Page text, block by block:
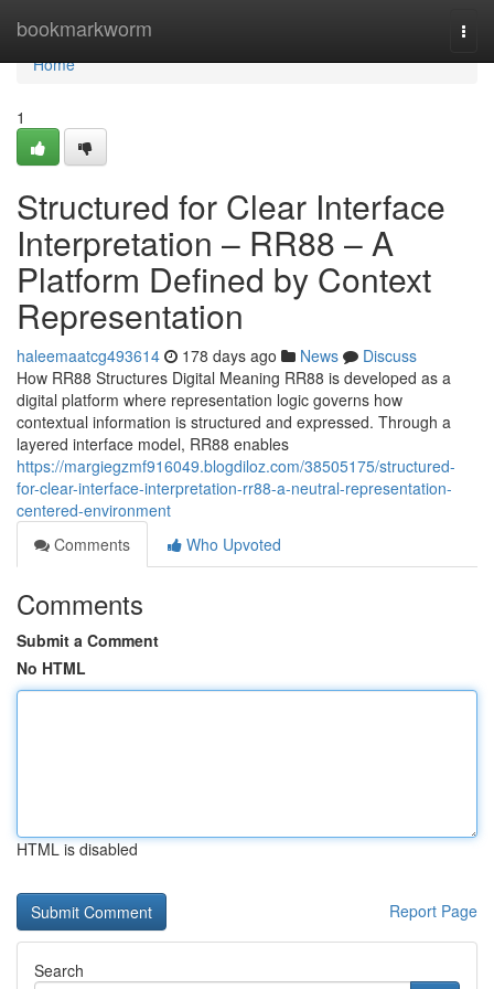
bookmarkworm
Home
Home
1
Structured for Clear Interface
Interpretation – RR88 – A
Platform Defined by Context
Representation
haleemaatcg493614 178 days ago News
Discuss
How RR88 Structures Digital Meaning RR88 is developed as a
digital platform where representation logic governs how
contextual information is structured and expressed. Through a
layered interface model, RR88 enables
https://margiegzmf916049.blogdiloz.com/38505175/structured-
for-clear-interface-interpretation-rr88-a-neutral-representation-
centered-environment
Comments
Who Upvoted
Comments
Submit a Comment
No HTML
HTML is disabled
Report Page
Search